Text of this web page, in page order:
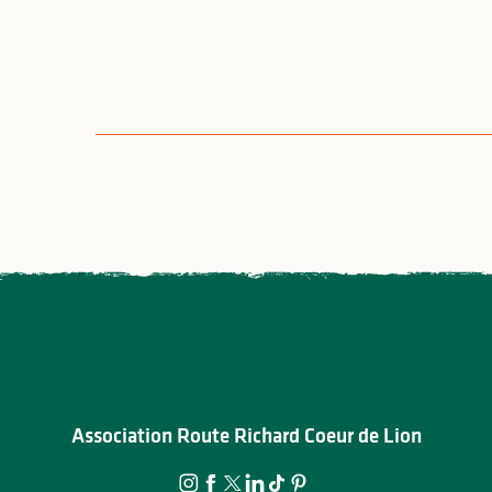
Association Route Richard Coeur de Lion